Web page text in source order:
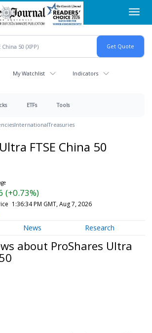
My Watchlist Indicators
ETFs Tools
InternationalTreasuries
FTSE China 50
(+0.73%)
1:36:34 PM GMT, Aug 7, 2026
News Research
about ProShares Ultra